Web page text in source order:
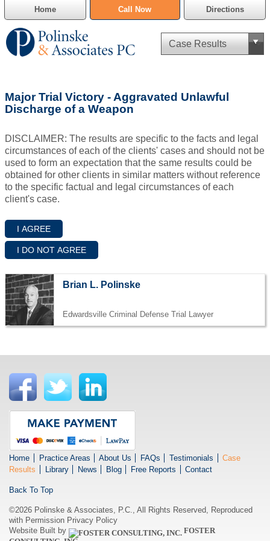
Home Call Now Directions
Cannabis Delivery Defense
DUI Defense
Traffic Violations
SAFE-T Act as it pertains to pretrial detention.
Major Trial Victory - Aggravated Unlawful
Discharge of a Weapon
DISCLAIMER: The results are specific to the facts and legal
circumstances of each of the clients' cases and should not be
used to form an expectation that the same results could be
obtained for other clients in similar matters without reference
to the specific factual and legal circumstances of each
client's case.
Brian L. Polinske
Edwardsville Criminal Defense Trial Lawyer
Home Practice Areas About Us FAQs Testimonials
Case
Results
Library News Blog Free Reports Contact
Back To Top
©2026 Polinske & Associates, P.C., All Rights Reserved, Reproduced
with Permission Privacy Policy
Website Built by
FOSTER